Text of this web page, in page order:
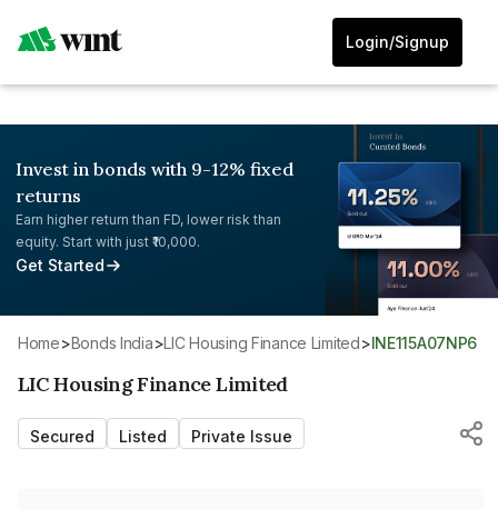
Login/Signup
Invest in bonds with 9-12% fixed
returns
Earn higher return than FD, lower risk than
equity. Start with just ₹10,000.
Get Started
Home> Bonds India> LIC Housing Finance Limited> INE115A07NP6
LIC Housing Finance Limited
Secured Listed Private Issue